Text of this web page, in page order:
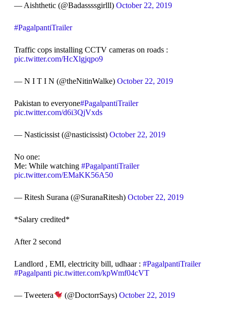
— Aishthetic (@Badassssgirlll) October 22, 2019
#PagalpantiTrailer
Traffic cops installing CCTV cameras on roads :
pic.twitter.com/HcXlgjqpo9
— N I T I N (@theNitinWalke) October 22, 2019
Pakistan to everyone#PagalpantiTrailer
pic.twitter.com/d6i3QjVxds
— Nasticissist (@nasticissist) October 22, 2019
No one:
Me: While watching #PagalpantiTrailer
pic.twitter.com/EMaKK56A50
— Ritesh Surana (@SuranaRitesh) October 22, 2019
*Salary credited*
After 2 second
Landlord , EMI, electricity bill, udhaar : #PagalpantiTrailer
#Pagalpanti pic.twitter.com/kpWmf04cVT
— Tweetera (@DoctorrSays) October 22, 2019